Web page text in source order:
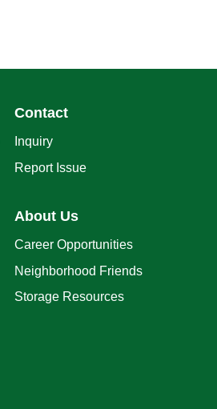
Contact
Inquiry
Report Issue
About Us
Career Opportunities
Neighborhood Friends
Storage Resources